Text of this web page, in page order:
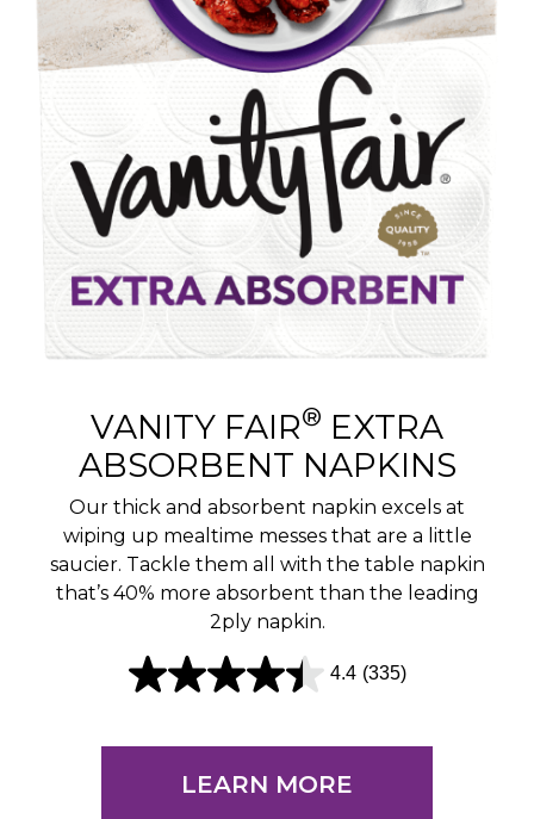
VANITY FAIR® EXTRA
ABSORBENT NAPKINS
Our thick and absorbent napkin excels at
wiping up mealtime messes that are a little
saucier. Tackle them all with the table napkin
that’s 40% more absorbent than the leading
2ply napkin.
4.4 (335)
4
LEARN MORE